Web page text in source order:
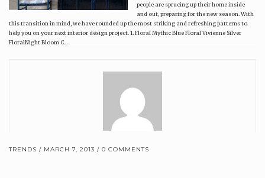
people are sprucing up their home inside
and out, preparing for the new season. With
this transition in mind, we have rounded up the most striking and refreshing patterns to
help you on your next interior design project. 1. Floral Mythic Blue Floral Vivienne Silver
FloralNight Bloom C...
Brewster Home Fashions
TRENDS MARCH 7, 2013 0 COMMENTS